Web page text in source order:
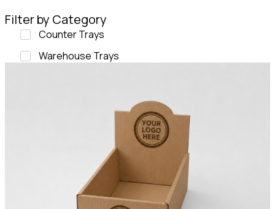
Filter by Category
Counter Trays
Warehouse Trays